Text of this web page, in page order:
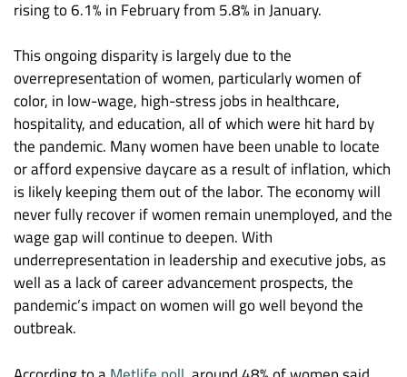
rising to 6.1% in February from 5.8% in January.
This ongoing disparity is largely due to the
overrepresentation of women, particularly women of
color, in low-wage, high-stress jobs in healthcare,
hospitality, and education, all of which were hit hard by
the pandemic. Many women have been unable to locate
or afford expensive daycare as a result of inflation, which
is likely keeping them out of the labor. The economy will
never fully recover if women remain unemployed, and the
wage gap will continue to deepen. With
underrepresentation in leadership and executive jobs, as
well as a lack of career advancement prospects, the
pandemic’s impact on women will go well beyond the
outbreak.